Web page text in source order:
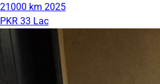
21000 km 2025
PKR 33 Lac